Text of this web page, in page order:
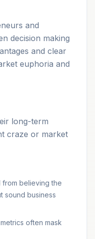
and
decision making
and clear
euphoria and
long-term
craze or market
believing the
sound business
often mask